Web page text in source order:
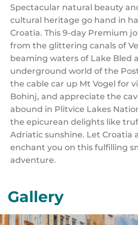
Spectacular natural beauty
cultural heritage go hand in
Croatia. This 9-day Premium
from the glittering canals of
beaming waters of Lake Bled
underground world of the
the cable car up Mt Vogel for
Bohinj, and appreciate the
abound in Plitvice Lakes
the epicurean delights like
Adriatic sunshine. Let Croatia
enchant you on this fulfilling
adventure.
Gallery